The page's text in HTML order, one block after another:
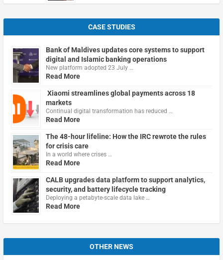
CASE STUDIES
Bank of Maldives updates core systems to support
digital and Islamic banking operations
New platform adopted 23 July …
Read More
Xiaomi streamlines global payments across 18
markets
Continual digital transformation has reduced …
Read More
The 48-hour lifeline: How the IRC rewrote the rules
for crisis care
In a world where crises …
Read More
CALB upgrades data platform to support analytics,
security, and battery lifecycle tracking
Deploying a petabyte-scale data lake …
Read More
OTHER NEWS